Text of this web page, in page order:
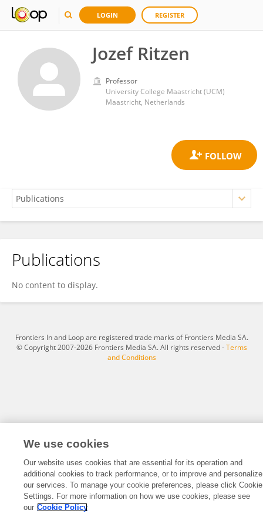
LOGIN REGISTER
Jozef Ritzen
Professor
University College Maastricht (UCM)
Maastricht, Netherlands
Jozef Ritzen
Publications
No content to display.
Frontiers In and Loop are registered trade marks of Frontiers Media SA.
© Copyright 2007-2026 Frontiers Media SA. All rights reserved -Terms
and Conditions
We use cookies
Our website uses cookies that are essential for its operation and
additional cookies to track performance, or to improve and personalize
our services. To manage your cookie preferences, please click Cookie
Settings. For more information on how we use cookies, please see
our Cookie Policy